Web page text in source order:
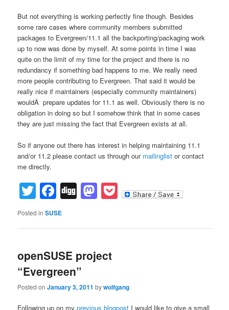
But not everything is working perfectly fine though. Besides
some rare cases where community members submitted
packages to Evergreen/11.1 all the backporting/packaging work
up to now was done by myself. At some points in time I was
quite on the limit of my time for the project and there is no
redundancy if something bad happens to me. We really need
more people contributing to Evergreen. That said it would be
really nice if maintainers (especially community maintainers)
wouldÂ prepare updates for 11.1 as well. Obviously there is no
obligation in doing so but I somehow think that in some cases
they are just missing the fact that Evergreen exists at all.
So if anyone out there has interest in helping maintaining 11.1
and/or 11.2 please contact us through our mailinglist or contact
me directly.
Twitter
Facebook
DiggMastodon
Pocket
Posted in SUSE
openSUSE project
“Evergreen”
Posted onJanuary 3, 2011 bywolfgang
Following up on myprevious blogpost I would like to give a small